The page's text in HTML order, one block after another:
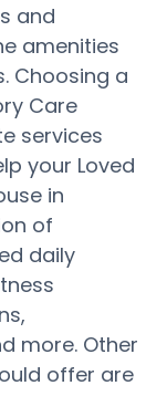
and
amenities
Choosing a
Care
services
your Loved
in
of
daily
more. Other
offer are